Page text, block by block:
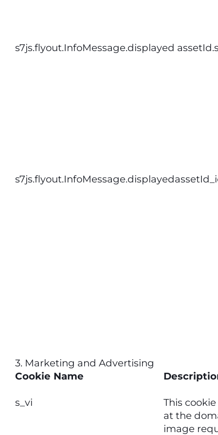
s7js.flyout.InfoMessage.displayed
3. Marketing and Advertising
Cookie Name
s_vi
This
at the
image